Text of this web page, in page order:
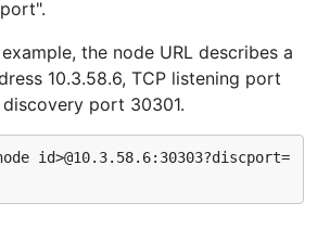
the node URL describes a
10.3.58.6, TCP listening port
discovery port 30301.
id>@10.3.58.6:30303?discport=